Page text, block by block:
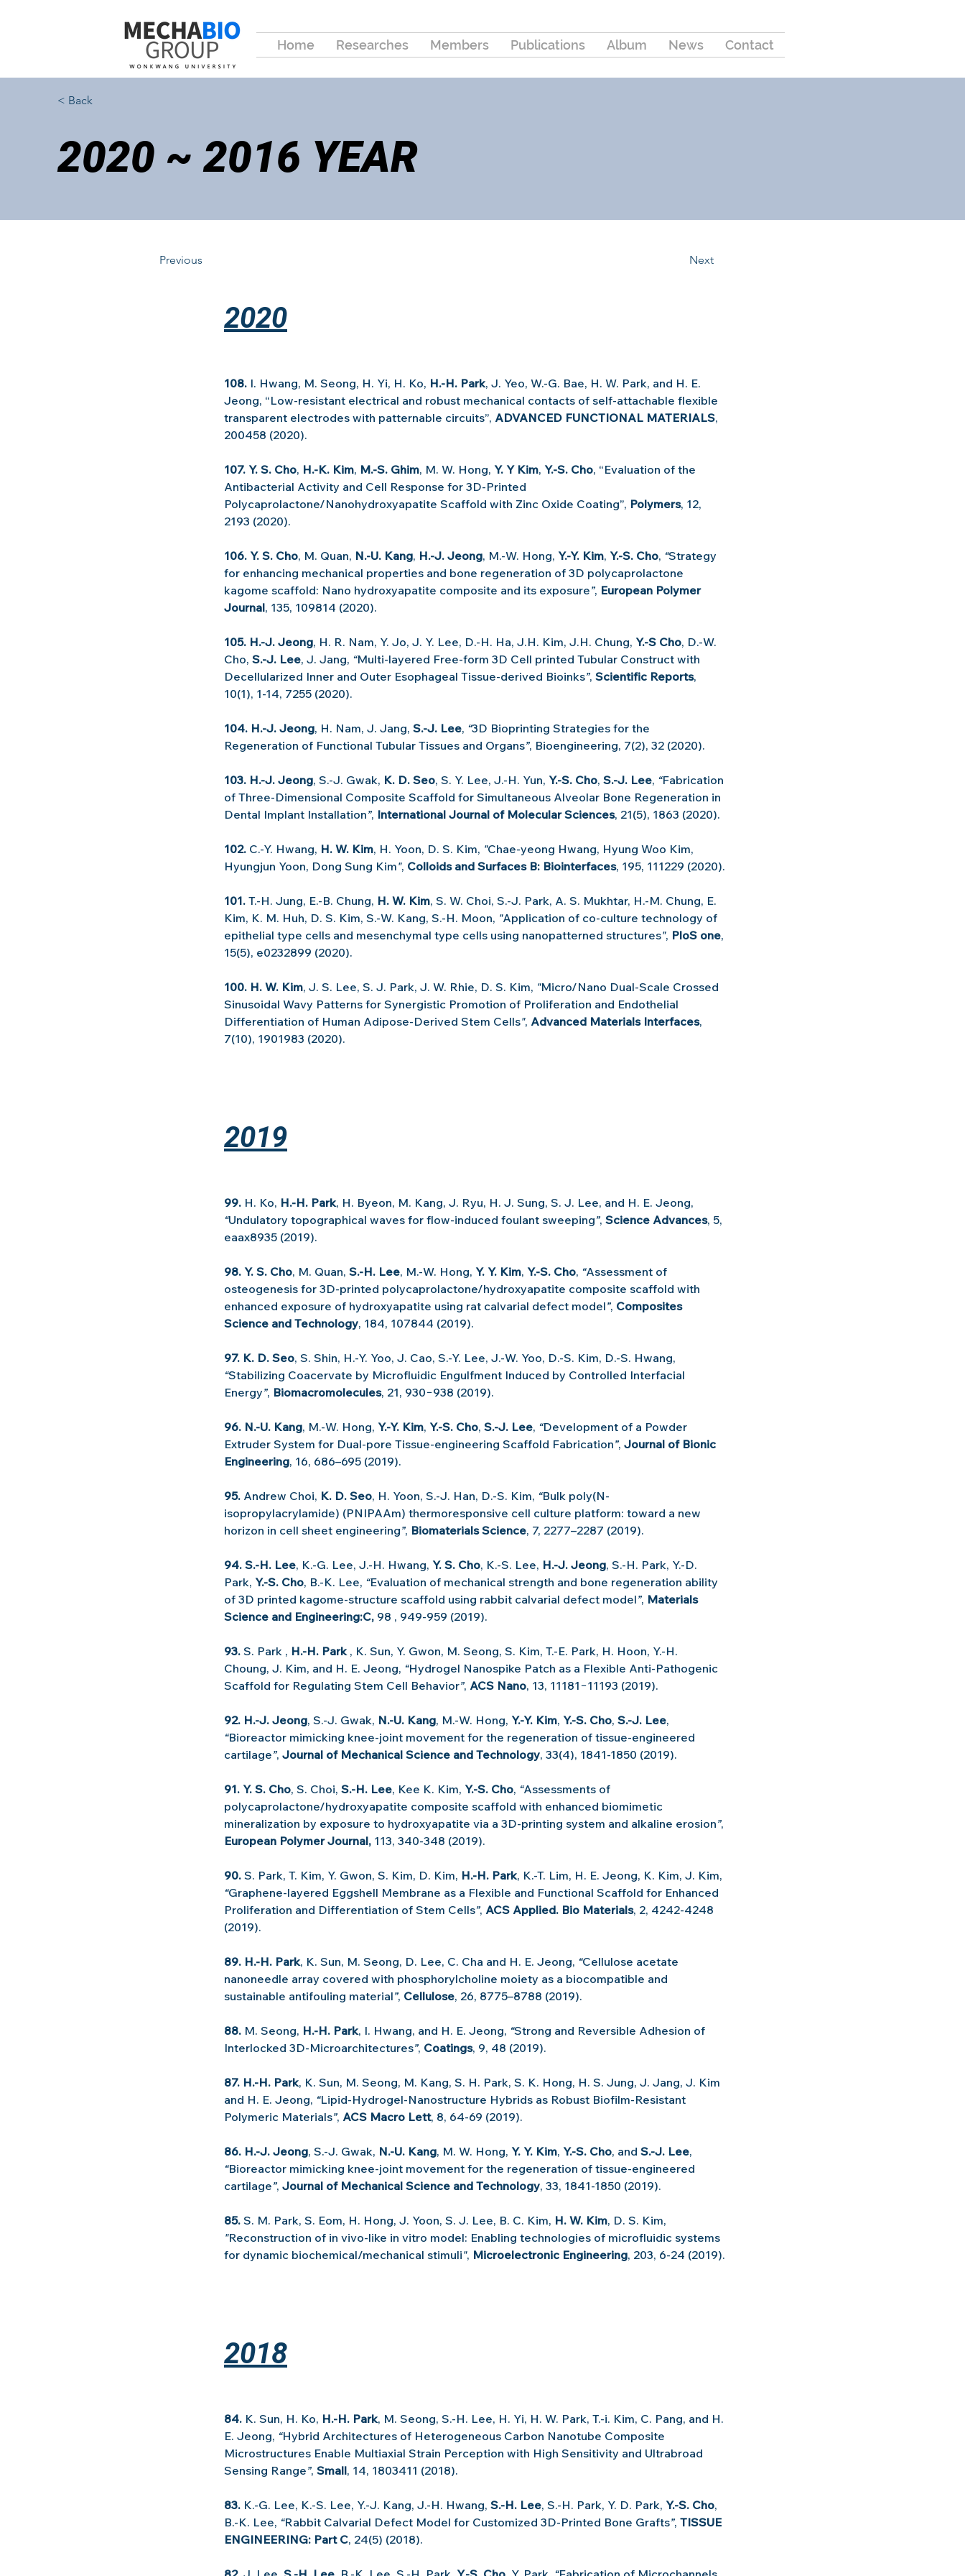
Home Researches Members Publications Album News Contact
< Back
2020 ~ 2016 YEAR
2020
108. I. Hwang, M. Seong, H. Yi, H. Ko, H.-H. Park, J. Yeo, W.-G. Bae, H. W. Park, and H. E.
Jeong, “Low-resistant electrical and robust mechanical contacts of self-attachable flexible
transparent electrodes with patternable circuits”, ADVANCED FUNCTIONAL MATERIALS,
200458 (2020).
107. Y. S. Cho, H.-K. Kim, M.-S. Ghim, M. W. Hong, Y. Y Kim, Y.-S. Cho, “Evaluation of the
Antibacterial Activity and Cell Response for 3D-Printed
Polycaprolactone/Nanohydroxyapatite Scaffold with Zinc Oxide Coating”, Polymers, 12,
2193 (2020).
106. Y. S. Cho, M. Quan, N.-U. Kang, H.-J. Jeong, M.-W. Hong, Y.-Y. Kim, Y.-S. Cho, “Strategy
for enhancing mechanical properties and bone regeneration of 3D polycaprolactone
kagome scaffold: Nano hydroxyapatite composite and its exposure”, European Polymer
Journal, 135, 109814 (2020).
105. H.-J. Jeong, H. R. Nam, Y. Jo, J. Y. Lee, D.-H. Ha, J.H. Kim, J.H. Chung, Y.-S Cho, D.-W.
Cho, S.-J. Lee, J. Jang, “Multi-layered Free-form 3D Cell printed Tubular Construct with
Decellularized Inner and Outer Esophageal Tissue-derived Bioinks”, Scientific Reports,
10(1), 1-14, 7255 (2020).
104. H.-J. Jeong, H. Nam, J. Jang, S.-J. Lee, “3D Bioprinting Strategies for the
Regeneration of Functional Tubular Tissues and Organs”, Bioengineering, 7(2), 32 (2020).
103. H.-J. Jeong, S.-J. Gwak, K. D. Seo, S. Y. Lee, J.-H. Yun, Y.-S. Cho, S.-J. Lee, “Fabrication
of Three-Dimensional Composite Scaffold for Simultaneous Alveolar Bone Regeneration in
Dental Implant Installation”, International Journal of Molecular Sciences, 21(5), 1863 (2020).
102. C.-Y. Hwang, H. W. Kim, H. Yoon, D. S. Kim, "Chae-yeong Hwang, Hyung Woo Kim,
Hyungjun Yoon, Dong Sung Kim", Colloids and Surfaces B: Biointerfaces, 195, 111229 (2020).
101. T.-H. Jung, E.-B. Chung, H. W. Kim, S. W. Choi, S.-J. Park, A. S. Mukhtar, H.-M. Chung, E.
Kim, K. M. Huh, D. S. Kim, S.-W. Kang, S.-H. Moon, "Application of co-culture technology of
epithelial type cells and mesenchymal type cells using nanopatterned structures", PloS one,
15(5), e0232899 (2020).
100. H. W. Kim, J. S. Lee, S. J. Park, J. W. Rhie, D. S. Kim, "Micro/Nano Dual‐Scale Crossed
Sinusoidal Wavy Patterns for Synergistic Promotion of Proliferation and Endothelial
Differentiation of Human Adipose‐Derived Stem Cells", Advanced Materials Interfaces,
7(10), 1901983 (2020).
2019
99. H. Ko, H.-H. Park, H. Byeon, M. Kang, J. Ryu, H. J. Sung, S. J. Lee, and H. E. Jeong,
“Undulatory topographical waves for flow-induced foulant sweeping”, Science Advances, 5,
eaax8935 (2019).
98. Y. S. Cho, M. Quan, S.-H. Lee, M.-W. Hong, Y. Y. Kim, Y.-S. Cho, “Assessment of
osteogenesis for 3D-printed polycaprolactone/hydroxyapatite composite scaffold with
enhanced exposure of hydroxyapatite using rat calvarial defect model”, Composites
Science and Technology, 184, 107844 (2019).
97. K. D. Seo, S. Shin, H.-Y. Yoo, J. Cao, S.-Y. Lee, J.-W. Yoo, D.-S. Kim, D.-S. Hwang,
“Stabilizing Coacervate by Microfluidic Engulfment Induced by Controlled Interfacial
Energy”, Biomacromolecules, 21, 930−938 (2019).
96. N.-U. Kang, M.-W. Hong, Y.-Y. Kim, Y.-S. Cho, S.-J. Lee, “Development of a Powder
Extruder System for Dual-pore Tissue-engineering Scaffold Fabrication”, Journal of Bionic
Engineering, 16, 686–695 (2019).
95. Andrew Choi, K. D. Seo, H. Yoon, S.-J. Han, D.-S. Kim, “Bulk poly(N-
isopropylacrylamide) (PNIPAAm) thermoresponsive cell culture platform: toward a new
horizon in cell sheet engineering”, Biomaterials Science, 7, 2277–2287 (2019).
94. S.-H. Lee, K.-G. Lee, J.-H. Hwang, Y. S. Cho, K.-S. Lee, H.-J. Jeong, S.-H. Park, Y.-D.
Park, Y.-S. Cho, B.-K. Lee, “Evaluation of mechanical strength and bone regeneration ability
of 3D printed kagome-structure scaffold using rabbit calvarial defect model”, Materials
Science and Engineering:C, 98 , 949-959 (2019).
93. S. Park , H.-H. Park , K. Sun, Y. Gwon, M. Seong, S. Kim, T.-E. Park, H. Hoon, Y.-H.
Choung, J. Kim, and H. E. Jeong, “Hydrogel Nanospike Patch as a Flexible Anti-Pathogenic
Scaffold for Regulating Stem Cell Behavior”, ACS Nano, 13, 11181−11193 (2019).
92. H.-J. Jeong, S.-J. Gwak, N.-U. Kang, M.-W. Hong, Y.-Y. Kim, Y.-S. Cho, S.-J. Lee,
“Bioreactor mimicking knee-joint movement for the regeneration of tissue-engineered
cartilage”, Journal of Mechanical Science and Technology, 33(4), 1841-1850 (2019).
91. Y. S. Cho, S. Choi, S.-H. Lee, Kee K. Kim, Y.-S. Cho, “Assessments of
polycaprolactone/hydroxyapatite composite scaffold with enhanced biomimetic
mineralization by exposure to hydroxyapatite via a 3D-printing system and alkaline erosion”,
European Polymer Journal, 113, 340-348 (2019).
90. S. Park, T. Kim, Y. Gwon, S. Kim, D. Kim, H.-H. Park, K.-T. Lim, H. E. Jeong, K. Kim, J. Kim,
“Graphene-layered Eggshell Membrane as a Flexible and Functional Scaffold for Enhanced
Proliferation and Differentiation of Stem Cells”, ACS Applied. Bio Materials, 2, 4242-4248
(2019).
89. H.-H. Park, K. Sun, M. Seong, D. Lee, C. Cha and H. E. Jeong, “Cellulose acetate
nanoneedle array covered with phosphorylcholine moiety as a biocompatible and
sustainable antifouling material”, Cellulose, 26, 8775–8788 (2019).
88. M. Seong, H.-H. Park, I. Hwang, and H. E. Jeong, “Strong and Reversible Adhesion of
Interlocked 3D-Microarchitectures”, Coatings, 9, 48 (2019).
87. H.-H. Park, K. Sun, M. Seong, M. Kang, S. H. Park, S. K. Hong, H. S. Jung, J. Jang, J. Kim
and H. E. Jeong, “Lipid-Hydrogel-Nanostructure Hybrids as Robust Biofilm-Resistant
Polymeric Materials”, ACS Macro Lett, 8, 64-69 (2019).
86. H.-J. Jeong, S.-J. Gwak, N.-U. Kang, M. W. Hong, Y. Y. Kim, Y.-S. Cho, and S.-J. Lee,
“Bioreactor mimicking knee-joint movement for the regeneration of tissue-engineered
cartilage”, Journal of Mechanical Science and Technology, 33, 1841-1850 (2019).
85. S. M. Park, S. Eom, H. Hong, J. Yoon, S. J. Lee, B. C. Kim, H. W. Kim, D. S. Kim,
"Reconstruction of in vivo-like in vitro model: Enabling technologies of microfluidic systems
for dynamic biochemical/mechanical stimuli", Microelectronic Engineering, 203, 6-24 (2019).
2018
84. K. Sun, H. Ko, H.-H. Park, M. Seong, S.-H. Lee, H. Yi, H. W. Park, T.-i. Kim, C. Pang, and H.
E. Jeong, “Hybrid Architectures of Heterogeneous Carbon Nanotube Composite
Microstructures Enable Multiaxial Strain Perception with High Sensitivity and Ultrabroad
Sensing Range”, Small, 14, 1803411 (2018).
83. K.-G. Lee, K.-S. Lee, Y.-J. Kang, J.-H. Hwang, S.-H. Lee, S.-H. Park, Y. D. Park, Y.-S. Cho,
B.-K. Lee, “Rabbit Calvarial Defect Model for Customized 3D-Printed Bone Grafts”, TISSUE
ENGINEERING: Part C, 24(5) (2018).
Previous Next